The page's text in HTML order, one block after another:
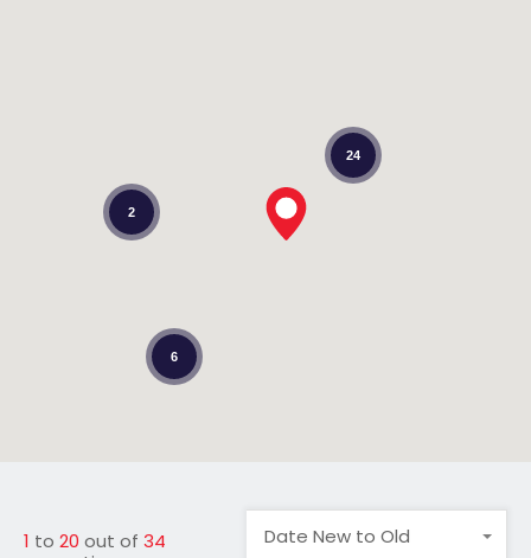
24
6
2
1 to 20 out of 34
Date New to Old